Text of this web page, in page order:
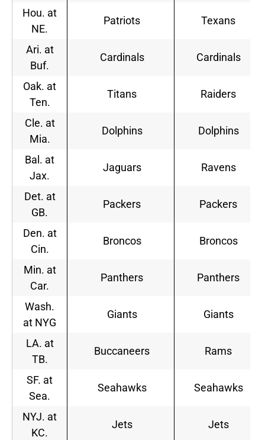
Hou. at
NE.
Patriots Texans
Ari. at
Buf.
Cardinals Cardinals
Oak. at
Ten.
Titans Raiders
Cle. at
Mia.
Dolphins Dolphins
Bal. at
Jax.
Jaguars Ravens
Det. at
GB.
Packers Packers
Den. at
Cin.
Broncos Broncos
Min. at
Car.
Panthers Panthers
Wash.
at NYG
Giants Giants
LA. at
TB.
Buccaneers Rams
SF. at
Sea.
Seahawks Seahawks
NYJ. at
KC.
Jets Jets